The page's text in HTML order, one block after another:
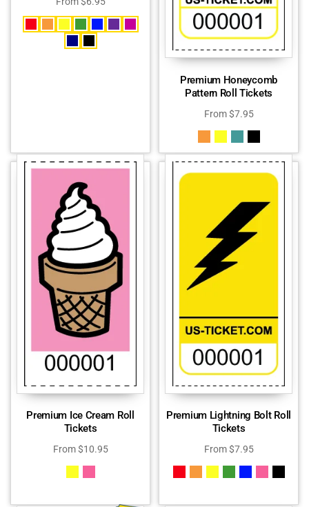
Premium Honeycomb
Pattern Roll Tickets
From$7.95
Premium Ice Cream Roll
Tickets
From$10.95
Premium Lightning Bolt Roll
Tickets
From$7.95